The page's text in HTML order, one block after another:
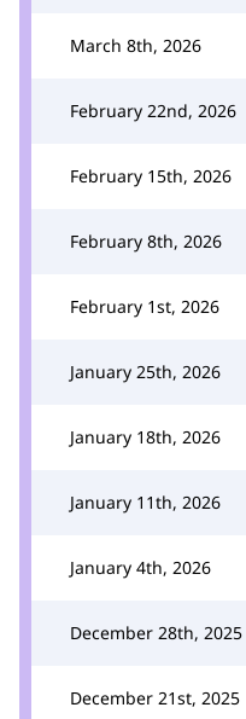
March 8th, 2026
February 22nd, 2026
February 15th, 2026
February 8th, 2026
February 1st, 2026
January 25th, 2026
January 18th, 2026
January 11th, 2026
January 4th, 2026
December 28th, 2025
December 21st, 2025